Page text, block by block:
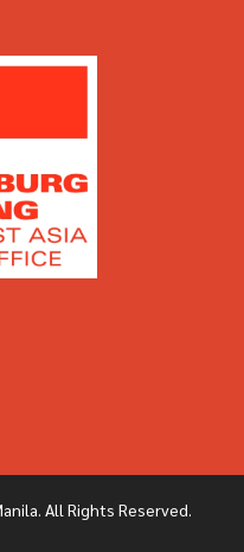
All Rights Reserved.